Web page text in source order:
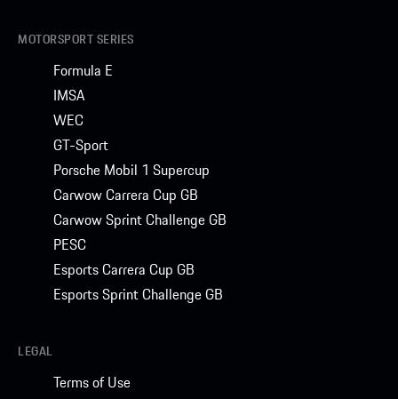
MOTORSPORT SERIES
Formula E
IMSA
WEC
GT-Sport
Porsche Mobil 1 Supercup
Carwow Carrera Cup GB
Carwow Sprint Challenge GB
PESC
Esports Carrera Cup GB
Esports Sprint Challenge GB
LEGAL
Terms of Use